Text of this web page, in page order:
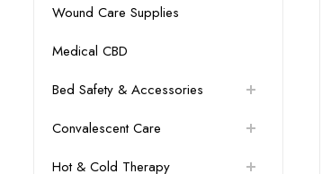
Wound Care Supplies
Medical CBD
Bed Safety & Accessories
Convalescent Care
Hot & Cold Therapy